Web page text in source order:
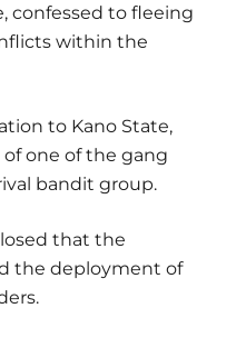
confessed to fleeing
within the
to Kano State,
one of the gang
bandit group.
that the
the deployment of